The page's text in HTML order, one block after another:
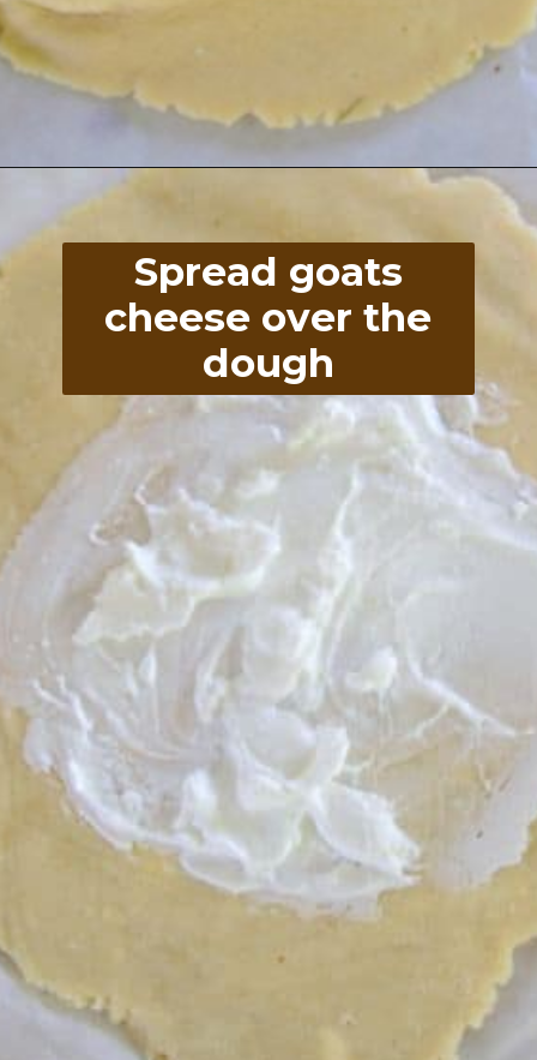
Opening https://divaliciousrecipes.com/low-carb-keto-zucchini-galette/
Spread goats
cheese over the
dough